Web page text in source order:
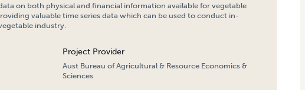
on both physical and financial information available for vegetable
valuable time series data which can be used to conduct in-
industry.
Project Provider
Aust Bureau of Agricultural & Resource Economics &
Sciences